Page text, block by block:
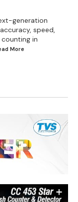
generation
speed,
in
More